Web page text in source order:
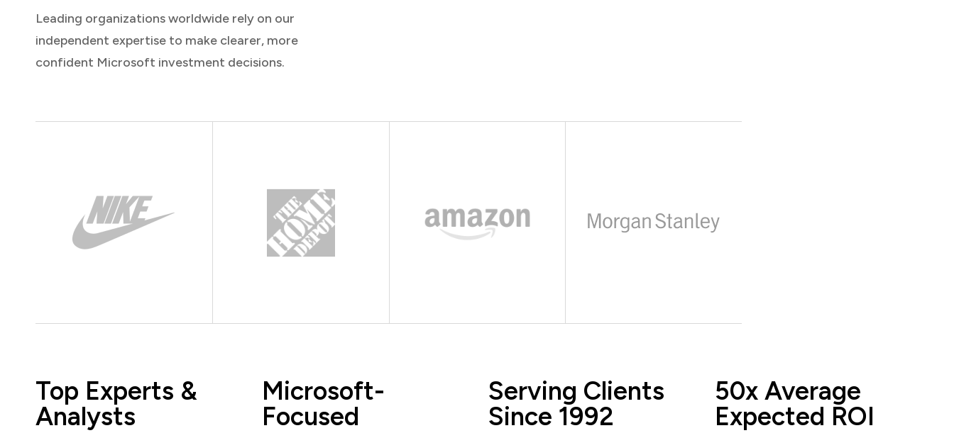
Leading organizations worldwide rely on our
independent expertise to make clearer, more
confident Microsoft investment decisions.
Top Experts &
Analysts
Microsoft-
Focused
Serving Clients
Since 1992
50x Average
Expected ROI